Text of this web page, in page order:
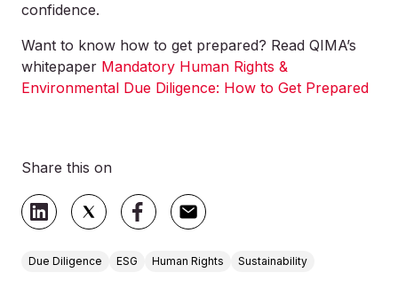
confidence.
Want to know how to get prepared? Read QIMA’s
whitepaper Mandatory Human Rights &
Environmental Due Diligence: How to Get Prepared
Share this on
Due Diligence ESG Human Rights Sustainability